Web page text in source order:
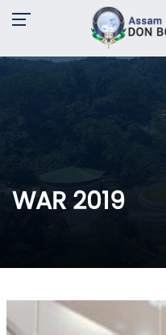
WAR 2019